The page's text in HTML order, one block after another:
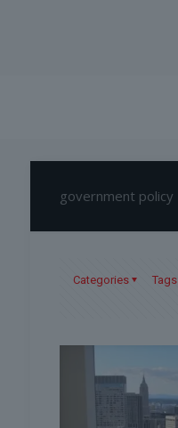
government policy
Categories Tags